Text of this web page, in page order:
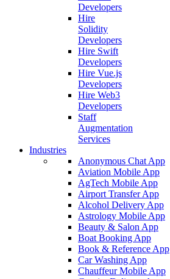
Developers
Hire
Solidity
Developers
Hire Swift
Developers
Hire Vue.js
Developers
Hire Web3
Developers
Staff
Augmentation
Services
Industries
Anonymous Chat App
Aviation Mobile App
AgTech Mobile App
Airport Transfer App
Alcohol Delivery App
Astrology Mobile App
Beauty & Salon App
Boat Booking App
Book & Reference App
Car Washing App
Chauffeur Mobile App